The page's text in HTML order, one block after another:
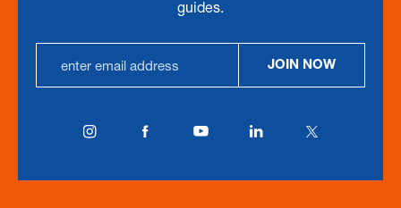
guides.
Address
JOIN NOW